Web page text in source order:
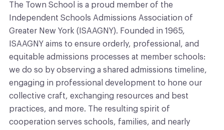
The Town School
is a proud member of the
Independent Schools Admissions Association of
Greater New York (ISAAGNY). Founded in 1965,
ISAAGNY aims to ensure orderly, professional, and
equitable admissions processes at member schools:
we do so by observing a shared admissions timeline,
engaging in professional development to hone our
collective craft, exchanging resources and best
practices, and more. The resulting spirit of
cooperation serves schools, families, and nearly